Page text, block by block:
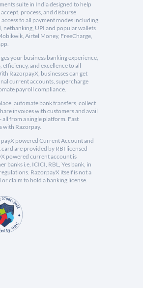
suite in India designed to help
accept, process, and disburse
to all payment modes including
netbanking, UPI and popular wallets
Airtel Money, FreeCharge,
your business banking experience,
efficiency, and excellence to all
RazorpayX, businesses can get
current accounts, supercharge
payroll compliance.
automate bank transfers, collect
invoices with customers and avail
from a single platform. Fast
with Razorpay.
powered Current Account and
are provided by RBI licensed
powered current account is
banks i.e, ICICI, RBL, Yes bank, in
RazorpayX itself is not a
claim to hold a banking license.